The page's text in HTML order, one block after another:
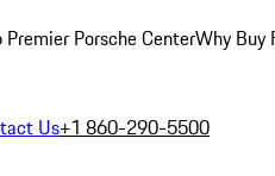
Porsche CenterWhy Buy
Us+1 860-290-5500